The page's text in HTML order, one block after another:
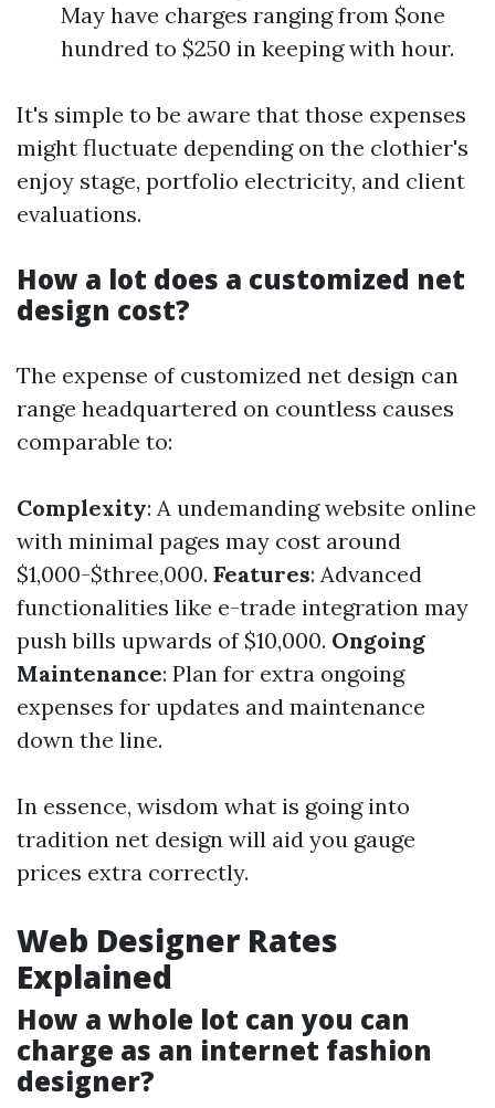
May have charges ranging from $one
hundred to $250 in keeping with hour.
It's simple to be aware that those expenses
might fluctuate depending on the clothier's
enjoy stage, portfolio electricity, and client
evaluations.
How a lot does a customized net
design cost?
The expense of customized net design can
range headquartered on countless causes
comparable to:
Complexity: A undemanding website online
with minimal pages may cost around
$1,000-$three,000. Features: Advanced
functionalities like e-trade integration may
push bills upwards of $10,000. Ongoing
Maintenance: Plan for extra ongoing
expenses for updates and maintenance
down the line.
In essence, wisdom what is going into
tradition net design will aid you gauge
prices extra correctly.
Web Designer Rates
Explained
How a whole lot can you can
charge as an internet fashion
designer?